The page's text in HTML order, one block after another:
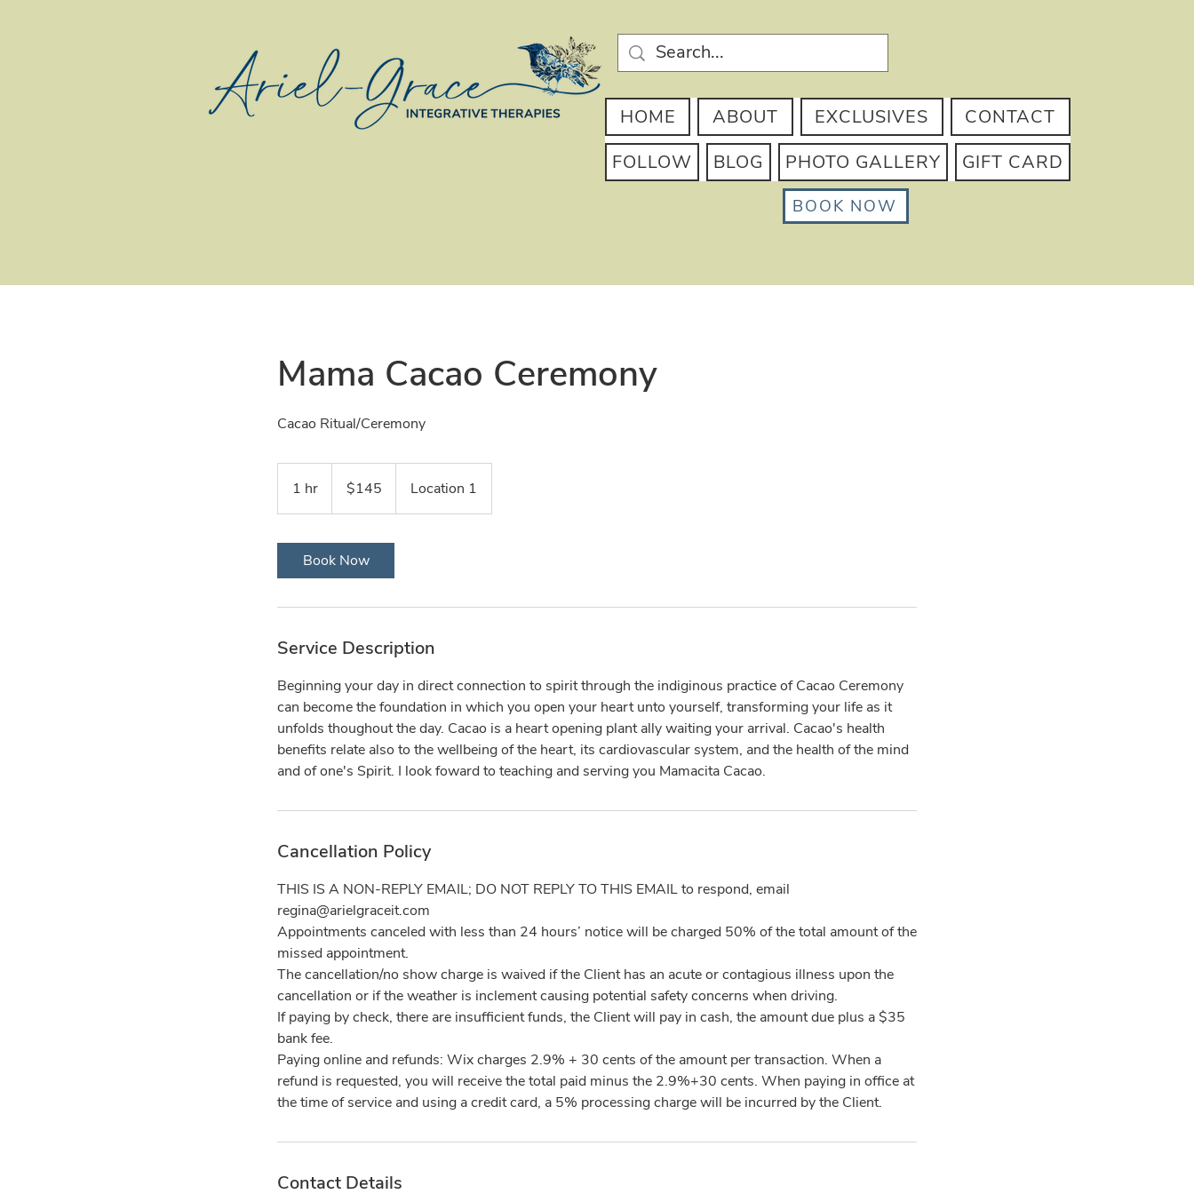
HOME ABOUT EXCLUSIVES
CONTACT
FOLLOW
BLOG PHOTO GALLERY GIFT CARD
BOOK NOW
Mama Cacao Ceremony
Cacao Ritual/Ceremony
1 hr
h
dollars$145 Location 1
Book Now
Service Description
Beginning your day in direct connection to spirit through the indiginous practice of Cacao Ceremony
can become the foundation in which you open your heart unto yourself, transforming your life as it
unfolds thoughout the day. Cacao is a heart opening plant ally waiting your arrival. Cacao's health
benefits relate also to the wellbeing of the heart, its cardiovascular system, and the health of the mind
and of one's Spirit. I look foward to teaching and serving you Mamacita Cacao.
Cancellation Policy
THIS IS A NON-REPLY EMAIL; DO NOT REPLY TO THIS EMAIL to respond, email
regina@arielgraceit.com
Appointments canceled with less than 24 hours’ notice will be charged 50% of the total amount of the
missed appointment.
The cancellation/no show charge is waived if the Client has an acute or contagious illness upon the
cancellation or if the weather is inclement causing potential safety concerns when driving.
If paying by check, there are insufficient funds, the Client will pay in cash, the amount due plus a $35
bank fee.
Paying online and refunds: Wix charges 2.9% + 30 cents of the amount per transaction. When a
refund is requested, you will receive the total paid minus the 2.9%+30 cents. When paying in office at
Contact Details